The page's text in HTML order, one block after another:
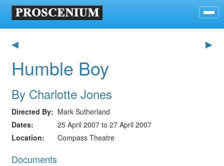
◀ ▶
Humble Boy
By Charlotte Jones
Directed By
Mark Sutherland
Dates
25 April 2007 to 27 April 2007
Location
Compass Theatre
Documents